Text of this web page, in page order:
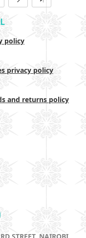
policy
privacy policy
and returns policy